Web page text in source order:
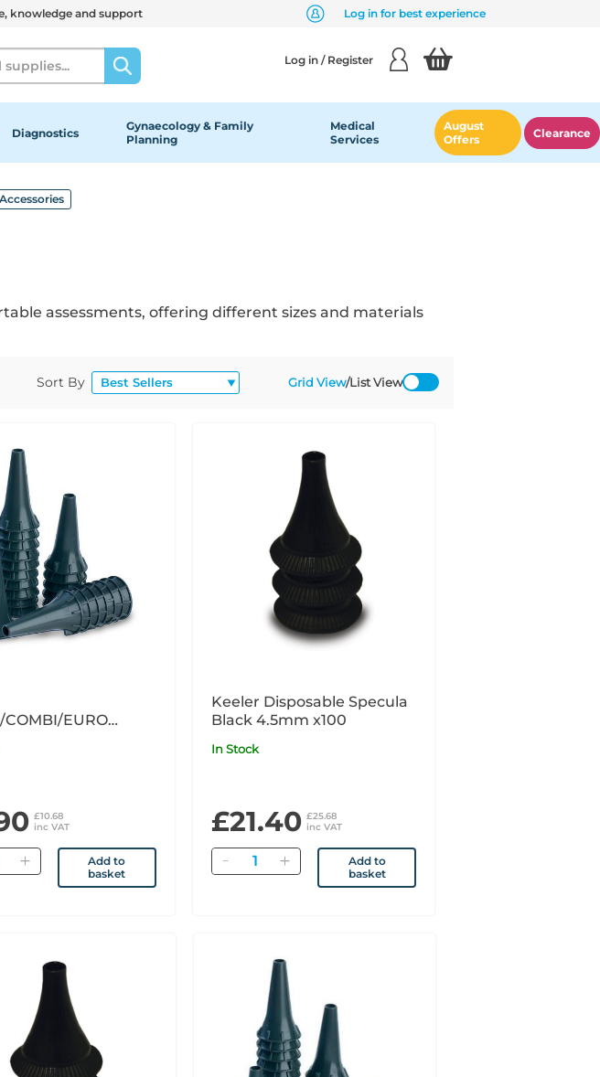
knowledge and support Log in for best experience
Log in / Register
Diagnostics
Gynaecology & Family
Planning
Medical
Services
August
Offers
Clearance
assessments, offering different sizes and materials
Sort By Grid View/List View
COMBI/EURO
x100
£10.68
inc VAT
Add to
basket
Keeler Disposable Specula
Black 4.5mm x100
In Stock
£21.40 £25.68
inc VAT
Quantity
Add to
basket